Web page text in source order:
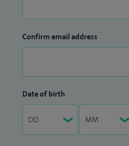
Confirm email address
Date of birth